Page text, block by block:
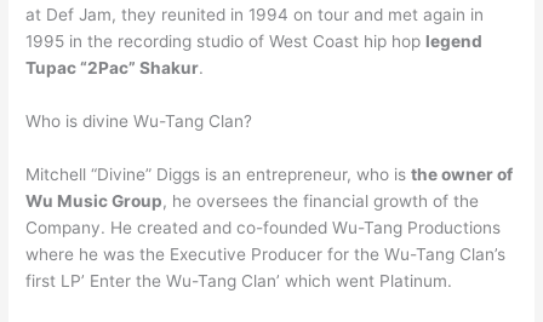
at Def Jam, they reunited in 1994 on tour and met again in
1995 in the recording studio of West Coast hip hop legend
Tupac “2Pac” Shakur.
Who is divine Wu-Tang Clan?
Mitchell “Divine” Diggs is an entrepreneur, who isthe owner of
Wu Music Group, he oversees the financial growth of the
Company. He created and co-founded Wu-Tang Productions
where he was the Executive Producer for the Wu-Tang Clan’s
first LP’ Enter the Wu-Tang Clan’ which went Platinum.